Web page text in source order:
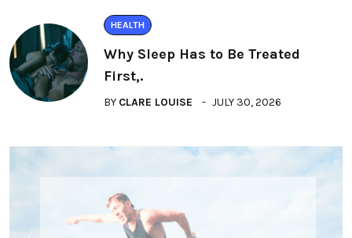
HEALTH
Why Sleep Has to Be Treated
First,.
BY CLARE LOUISE JULY 30, 2026